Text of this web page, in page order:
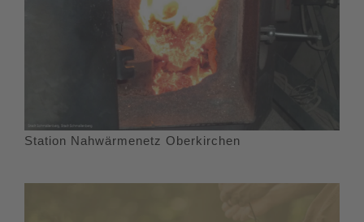
Station Nahwärmenetz Oberkirchen